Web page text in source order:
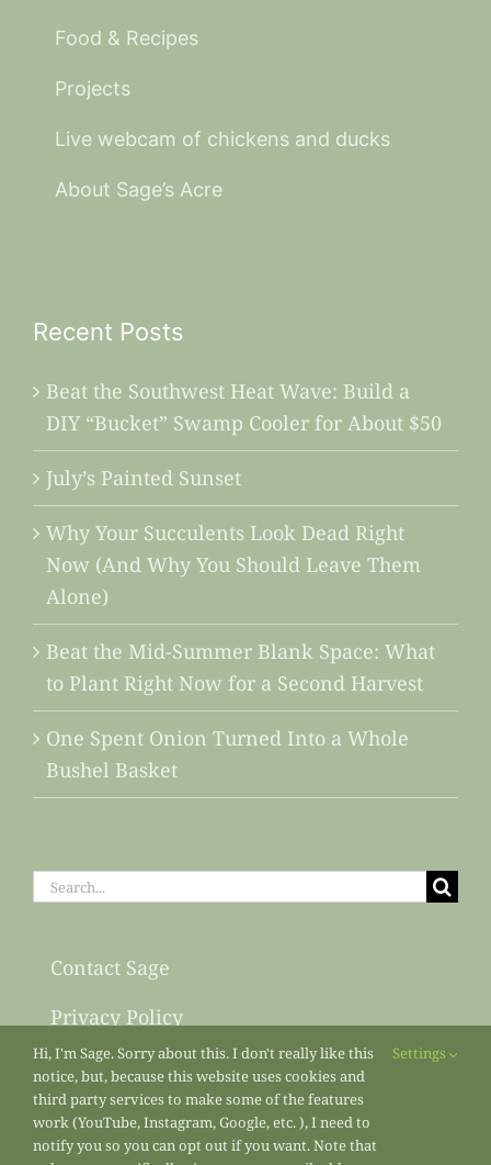
Food & Recipes
Projects
Live webcam of chickens and ducks
About Sage’s Acre
Recent Posts
Beat the Southwest Heat Wave: Build a
DIY “Bucket” Swamp Cooler for About $50
July’s Painted Sunset
Why Your Succulents Look Dead Right
Now (And Why You Should Leave Them
Alone)
Beat the Mid-Summer Blank Space: What
to Plant Right Now for a Second Harvest
One Spent Onion Turned Into a Whole
Bushel Basket
Search
Contact Sage
Privacy Policy
Sitemap
Hi, I'm Sage. Sorry about this. I don't really like this
notice, but, because this website uses cookies and
third party services to make some of the features
work (YouTube, Instagram, Google, etc. ), I need to
notify you so you can opt out if you want. Note that
Settings